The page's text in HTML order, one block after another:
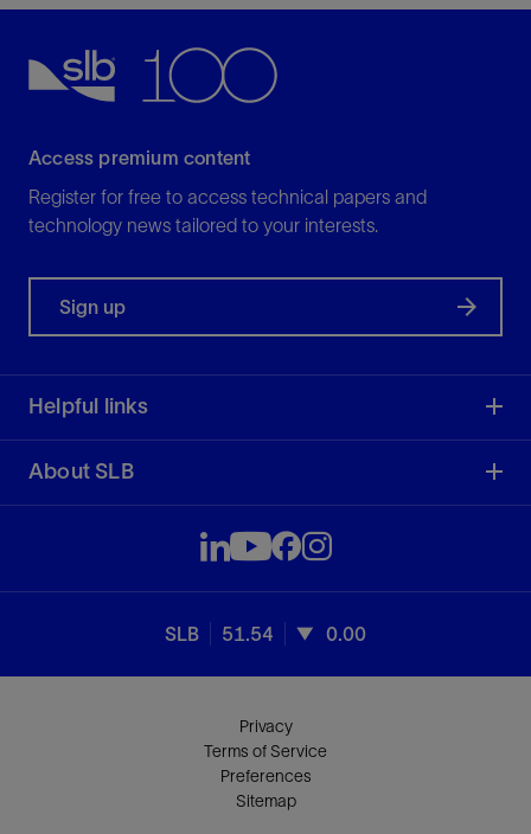
Access premium content
Register for free to access technical papers and
technology news tailored to your interests.
Sign up
Helpful links
About SLB
SLB 51.54 0.00
Privacy
Terms of Service
Preferences
Sitemap